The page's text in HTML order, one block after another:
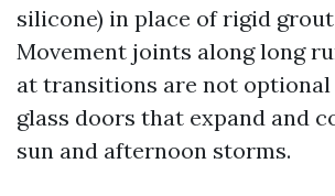
silicone) in place of rigid
Movement joints along long
at transitions are not optional
glass doors that expand and
sun and afternoon storms.